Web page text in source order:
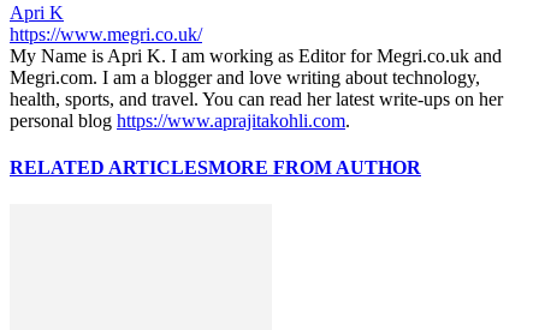
Apri K
https://www.megri.co.uk/
My Name is Apri K. I am working as Editor for Megri.co.uk and
Megri.com. I am a blogger and love writing about technology,
health, sports, and travel. You can read her latest write-ups on her
personal blog https://www.aprajitakohli.com.
RELATED ARTICLESMORE FROM AUTHOR